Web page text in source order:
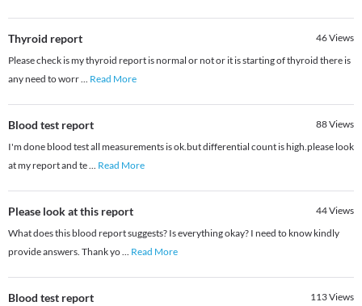
Thyroid report 46Views
Please check is my thyroid report is normal or not or it is starting of thyroid there is
any need to worr... Read More
Blood test report 88Views
I'm done blood test all measurements is ok.but differential count is high.please look
at my report and te... Read More
Please look at this report 44Views
What does this blood report suggests? Is everything okay? I need to know kindly
provide answers. Thank yo... Read More
Blood test report 113Views